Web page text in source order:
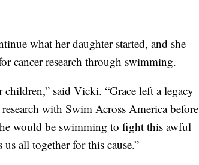
what her daughter started, and she
cancer research through swimming.
children,” said Vicki. “Grace left a legacy
with Swim Across America before
would be swimming to fight this awful
us all together for this cause.”